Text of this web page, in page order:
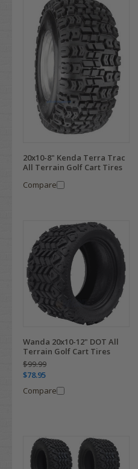
20x10-8" Kenda Terra Trac
All Terrain Golf Cart Tires
Compare
Wanda 20x10-12" DOT All
Terrain Golf Cart Tires
$99.99
$78.95
Compare